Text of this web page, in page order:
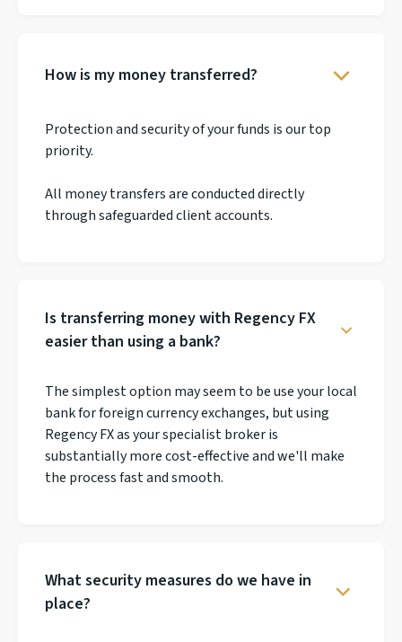
How is my money transferred?
Protection and security of your funds is our top
priority.
All money transfers are conducted directly
through safeguarded client accounts.
Is transferring money with Regency FX
easier than using a bank?
The simplest option may seem to be use your local
bank for foreign currency exchanges, but using
Regency FX as your specialist broker is
substantially more cost-effective and we'll make
the process fast and smooth.
What security measures do we have in
place?